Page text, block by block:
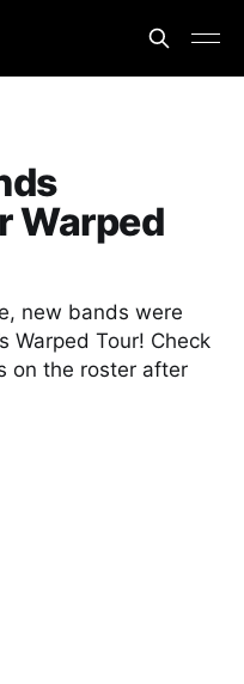
Warped
new bands were
Warped Tour! Check
on the roster after